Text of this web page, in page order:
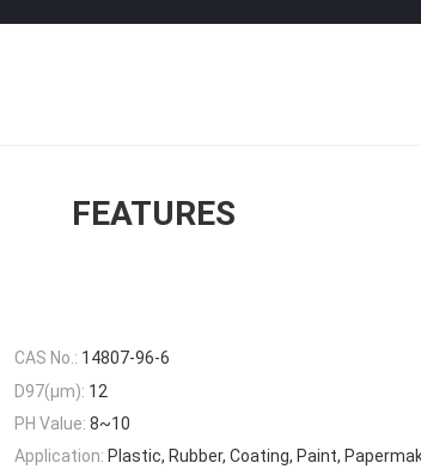
FEATURES
CAS No.: 14807-96-6
D97(μm): 12
PH Value: 8~10
Application: Plastic, Rubber, Coating, Paint,